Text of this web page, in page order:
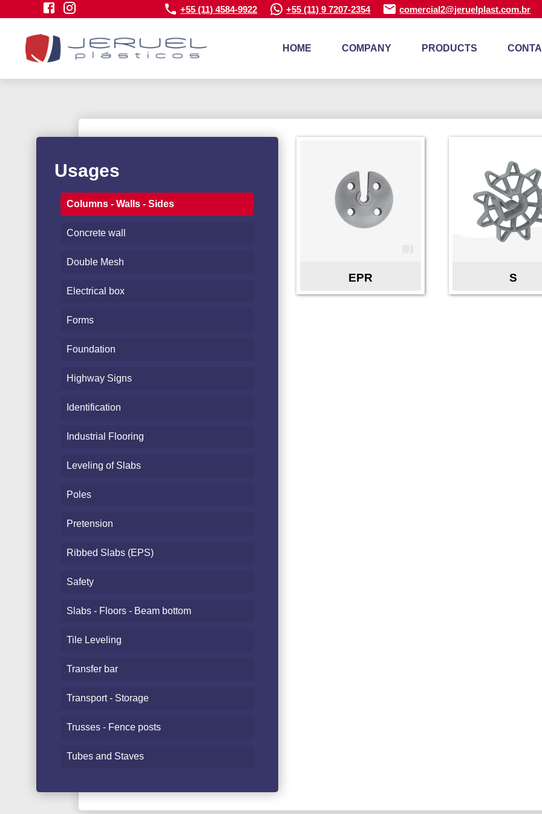
+55 (11) 4584-9922 +55 (11) 9 7207-2354 comercial2@jeruelplast.com.br
HOME COMPANY PRODUCTS
Usages
Columns - Walls - Sides
Concrete wall
Double Mesh
Electrical box
Forms
Foundation
Highway Signs
Identification
Industrial Flooring
Leveling of Slabs
Poles
Pretension
Ribbed Slabs (EPS)
Safety
Slabs - Floors - Beam bottom
Tile Leveling
Transfer bar
Transport - Storage
Trusses - Fence posts
Tubes and Staves
EPR S